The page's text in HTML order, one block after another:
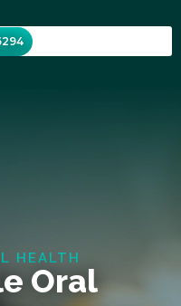
HEALTH
Oral